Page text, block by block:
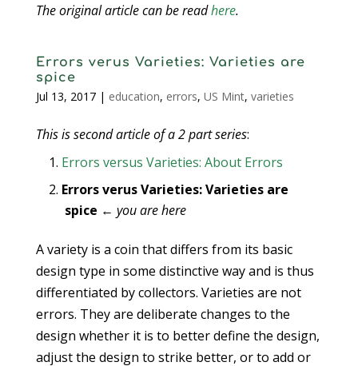
The original article can be readhere.
Errors verus Varieties: Varieties are
spice
Jul 13, 2017| education, errors, US Mint, varieties
This is second article of a 2 part series:
Errors versus Varieties: About Errors
Errors verus Varieties: Varieties are
spice ← you are here
A variety is a coin that differs from its basic
design type in some distinctive way and is thus
differentiated by collectors. Varieties are not
errors. They are deliberate changes to the
design whether it is to better define the design,
adjust the design to strike better, or to add or